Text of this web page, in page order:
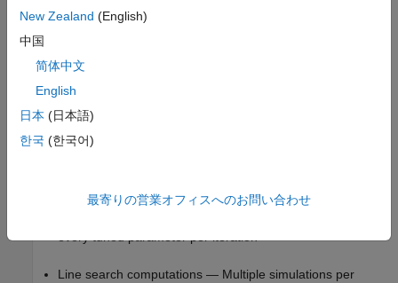
, Gradient descent
methods.
descent Methods
When you select
the model is simulated during the following computations:
Line search computations — Multiple simulations per
New Zealand (English)
中国
简体中文
English
日本 (日本語)
한국 (한국어)
最寄りの営業オフィスへのお問い合わせ